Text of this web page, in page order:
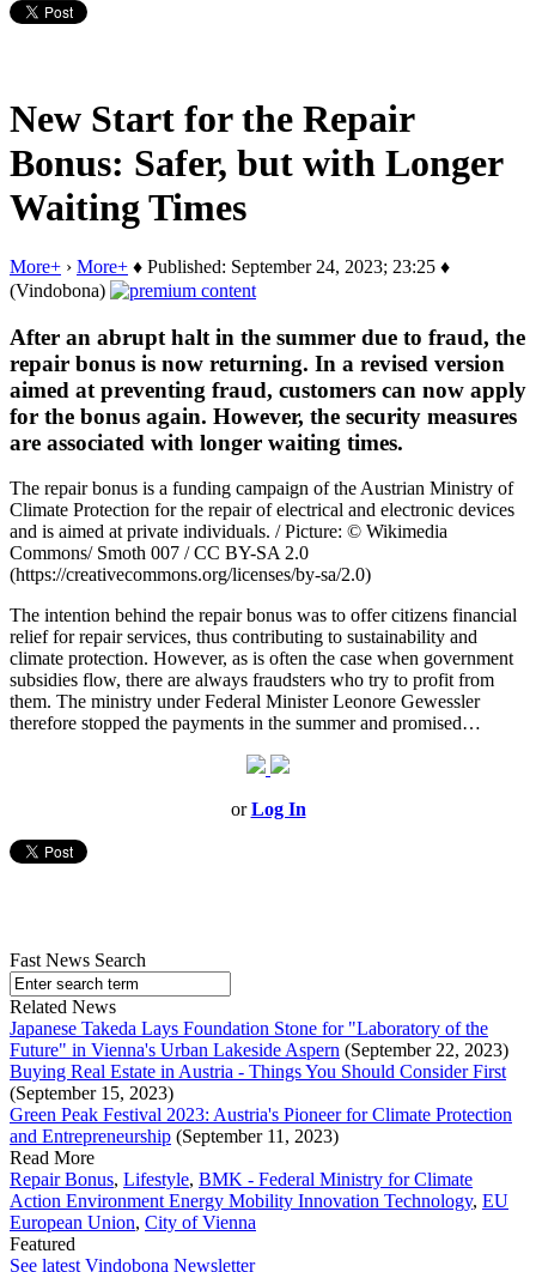
New Start for the Repair
Bonus: Safer, but with Longer
Waiting Times
More+ › More+ ♦ Published: September 24, 2023; 23:25 ♦
(Vindobona)
After an abrupt halt in the summer due to fraud, the
repair bonus is now returning. In a revised version
aimed at preventing fraud, customers can now apply
for the bonus again. However, the security measures
are associated with longer waiting times.
The repair bonus is a funding campaign of the Austrian Ministry of
Climate Protection for the repair of electrical and electronic devices
and is aimed at private individuals. / Picture: © Wikimedia
Commons/ Smoth 007 / CC BY-SA 2.0
(https://creativecommons.org/licenses/by-sa/2.0)
The intention behind the repair bonus was to offer citizens financial
relief for repair services, thus contributing to sustainability and
climate protection. However, as is often the case when government
subsidies flow, there are always fraudsters who try to profit from
them. The ministry under Federal Minister Leonore Gewessler
therefore stopped the payments in the summer and promised…
orLog In
Fast News Search
Related News
Japanese Takeda Lays Foundation Stone for "Laboratory of the
Future" in Vienna's Urban Lakeside Aspern (September 22, 2023)
Buying Real Estate in Austria - Things You Should Consider First
(September 15, 2023)
Green Peak Festival 2023: Austria's Pioneer for Climate Protection
and Entrepreneurship (September 11, 2023)
Read More
Repair Bonus, Lifestyle, BMK - Federal Ministry for Climate
Action Environment Energy Mobility Innovation Technology, EU
European Union, City of Vienna
Featured
See latest Vindobona Newsletter